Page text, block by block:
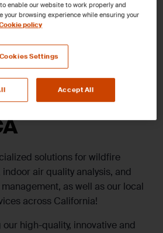
at
Professional
Seminar,
05 ,in Long
solutions for wildfire
air quality analysis, and
as well as our local
across California!
high-quality, innovative and
enable our website to work properly and
your browsing experience while ensuring your
policy
Cookies Settings
Accept All